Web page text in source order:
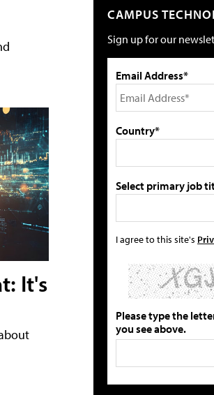
It's
CAMPUS
Sign up for our
Email Address*
Country*
Select primary job
I agree to this site's
Please type the
you see above.